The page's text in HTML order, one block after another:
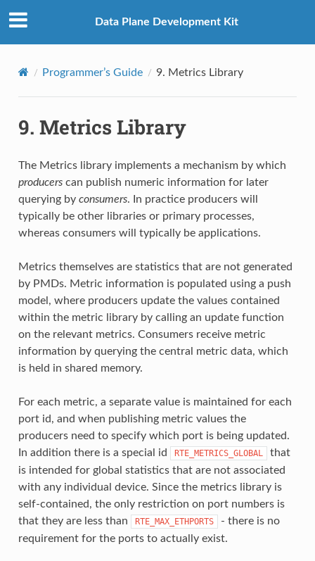
Data Plane Development Kit
Programmer’s Guide 9. Metrics Library
9. Metrics Library
The Metrics library implements a mechanism by which
producerscan publish numeric information for later
querying by consumers. In practice producers will
typically be other libraries or primary processes,
whereas consumers will typically be applications.
Metrics themselves are statistics that are not generated
by PMDs. Metric information is populated using a push
model, where producers update the values contained
within the metric library by calling an update function
on the relevant metrics. Consumers receive metric
information by querying the central metric data, which
is held in shared memory.
For each metric, a separate value is maintained for each
port id, and when publishing metric values the
producers need to specify which port is being updated.
In addition there is a special id
RTE_METRICS_GLOBAL
that
is intended for global statistics that are not associated
with any individual device. Since the metrics library is
self-contained, the only restriction on port numbers is
that they are less than
RTE_MAX_ETHPORTS
- there is no
requirement for the ports to actually exist.